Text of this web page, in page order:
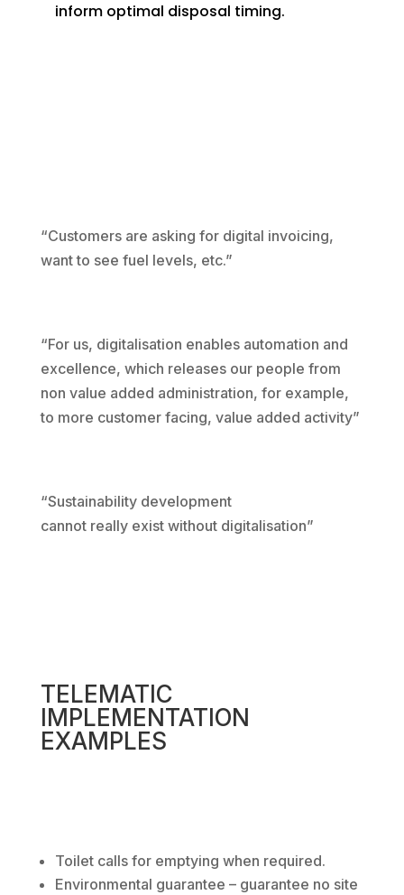
inform optimal disposal timing.
“Customers are asking for digital invoicing,
want to see fuel levels, etc.”
“For us, digitalisation enables automation and
excellence, which releases our people from
non value added administration, for example,
to more customer facing, value added activity”
“Sustainability development
cannot really exist without digitalisation”
TELEMATIC
IMPLEMENTATION
EXAMPLES
Toilet calls for emptying when required.
Environmental guarantee – guarantee no site